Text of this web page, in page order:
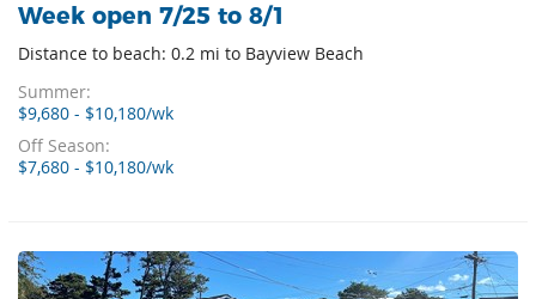
Week open 7/25 to 8/1
Distance to beach: 0.2 mi to Bayview Beach
Summer:
$9,680 - $10,180/wk
Off Season:
$7,680 - $10,180/wk